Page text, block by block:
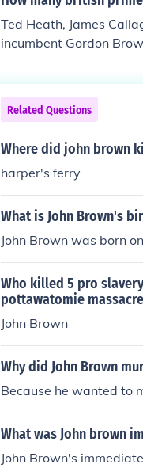
from that day forward
s exactly what he
commanded Saint
Ted Heath, James
incumbent Gordon
Related Questions
Where did john brown
harper's ferry
What is John Brown's
John Brown was born
Who killed 5 pro
pottawatomie
John Brown
Why did John Brown
Because he wanted to
What was John brown
John Brown's